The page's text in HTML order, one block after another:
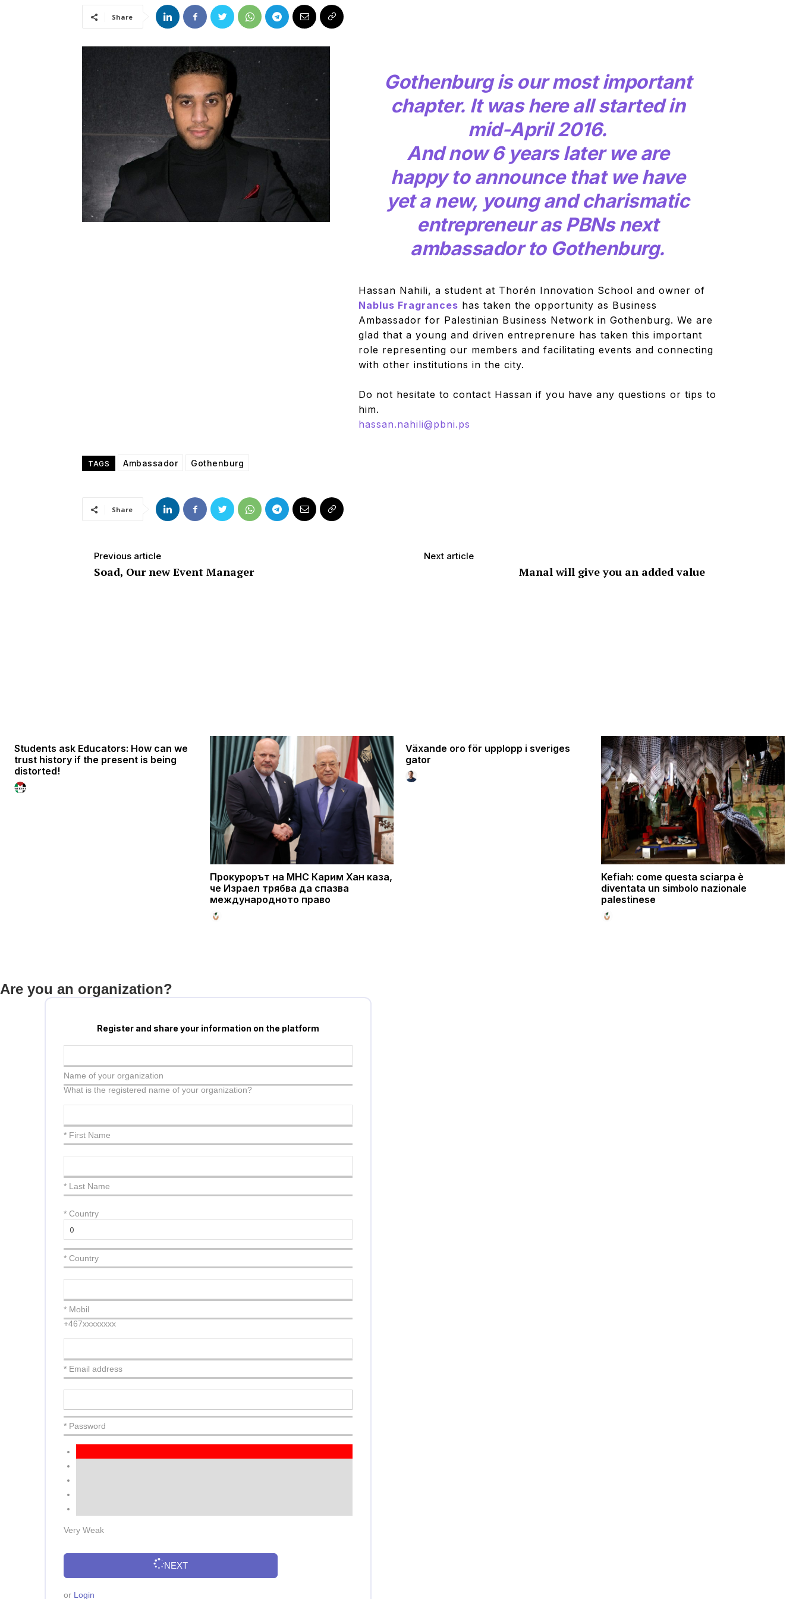
Share
Gothenburg is our most important
chapter. It was here all started in
mid-April 2016.
And now 6 years later we are
happy to announce that we have
yet a new, young and charismatic
entrepreneur as PBNs next
ambassador to Gothenburg.
Hassan Nahili, a student at Thorén Innovation School and owner of
Nablus Fragrances has taken the opportunity as Business
Ambassador for Palestinian Business Network in Gothenburg. We are
glad that a young and driven entreprenure has taken this important
role representing our members and facilitating events and connecting
with other institutions in the city.
Do not hesitate to contact Hassan if you have any questions or tips to
him.
hassan.nahili@pbni.ps
TAGS Ambassador Gothenburg
Share
Previous article
Soad, Our new Event Manager
Next article
Manal will give you an added value
Students ask Educators: How can we
trust history if the present is being
distorted!
Прокурорът на МНС Карим Хан каза,
че Израел трябва да спазва
международното право
Växande oro för upplopp i sveriges
gator
Kefiah: come questa sciarpa è
diventata un simbolo nazionale
palestinese
Are you an organization?
Register and share your information on the platform
Name of your organization
What is the registered name of your organization?
* First Name
* Last Name
* Country
* Country
* Mobil
+467xxxxxxxx
* Email address
* Password
Very Weak
NEXT
or Login